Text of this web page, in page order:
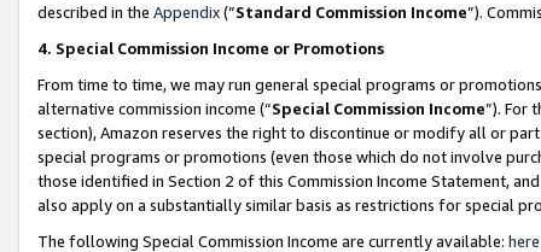
described in the Appendix(”Standard Commission Income”).
4. Special Commission Income or Promotions
From time to time, we may run general special programs or
alternative commission income (“Special Commission Income”). For
section), Amazon reserves the right to discontinue or modify all or
special programs or promotions (even those which do not involve
those identified in Section 2 of this Commission Income Statement,
also apply on a substantially similar basis as restrictions for special
The following Special Commission Income are currently available: here